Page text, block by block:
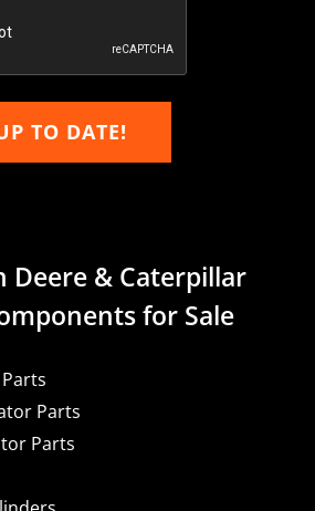
TO DATE!
Deere & Caterpillar
for Sale
Parts
Parts